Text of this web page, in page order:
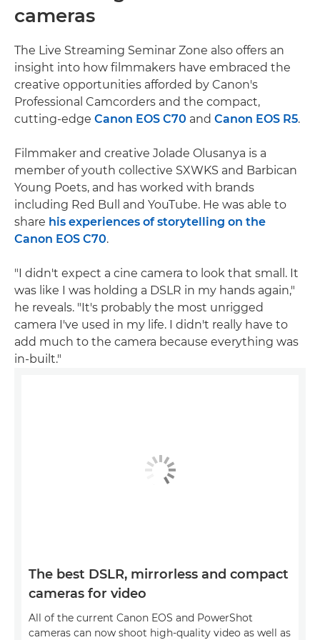
cameras
The Live Streaming Seminar Zone also offers an
insight into how filmmakers have embraced the
creative opportunities afforded by Canon's
Professional Camcorders and the compact,
cutting-edge Canon EOS C70 and Canon EOS R5.
Filmmaker and creative Jolade Olusanya is a
member of youth collective SXWKS and Barbican
Young Poets, and has worked with brands
including Red Bull and YouTube. He was able to
share his experiences of storytelling on the
Canon EOS C70.
"I didn't expect a cine camera to look that small. It
was like I was holding a DSLR in my hands again,"
he reveals. "It's probably the most unrigged
camera I've used in my life. I didn't really have to
add much to the camera because everything was
in-built."
The best DSLR, mirrorless and compact
cameras for video
All of the current Canon EOS and PowerShot
cameras can now shoot high-quality video as well as